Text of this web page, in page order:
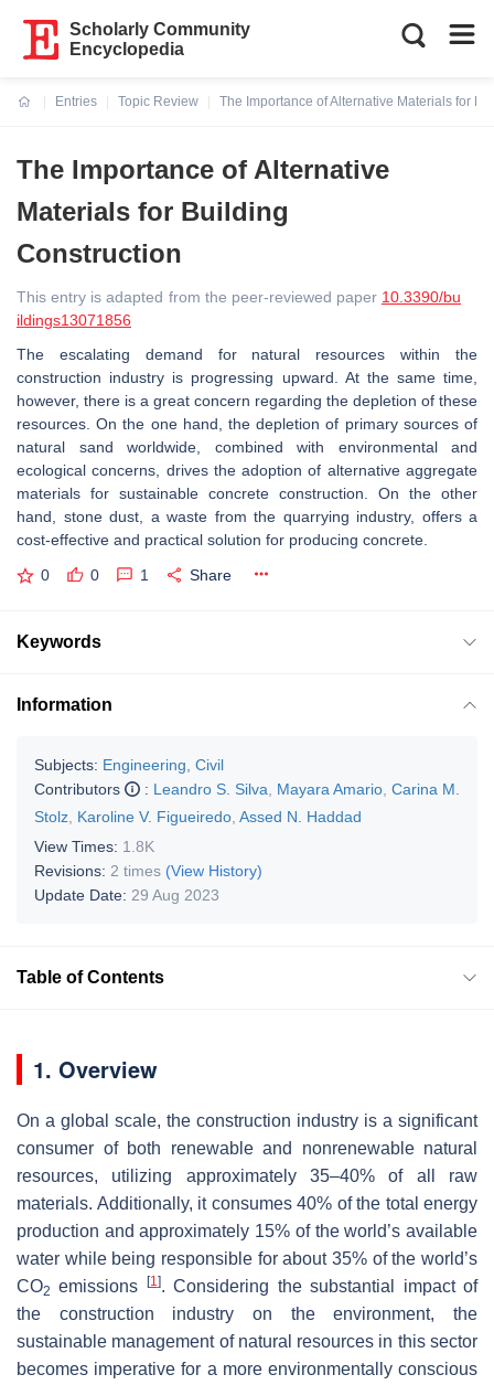
Scholarly Community
Encyclopedia
Entries
Topic Review
The Importance of Alternative Materials for
The Importance of Alternative
Materials for Building
Construction
This entry is adapted from the peer-reviewed paper 10.3390/bu
ildings13071856
The escalating demand for natural resources within the
construction industry is progressing upward. At the same time,
however, there is a great concern regarding the depletion of these
resources. On the one hand, the depletion of primary sources of
natural sand worldwide, combined with environmental and
ecological concerns, drives the adoption of alternative aggregate
materials for sustainable concrete construction. On the other
hand, stone dust, a waste from the quarrying industry, offers a
cost-effective and practical solution for producing concrete.
0 0 1 Share
Keywords
Information
Subjects: Engineering, Civil
Contributors
: Leandro S. Silva Mayara Amario Carina M.
Stolz Karoline V. Figueiredo Assed N. Haddad
View Times: 1.8K
Revisions: 2 times (View History)
Update Date: 29 Aug 2023
Table of Contents
1. Overview
On a global scale, the construction industry is a significant
consumer of both renewable and nonrenewable natural
resources, utilizing approximately 35–40% of all raw
materials. Additionally, it consumes 40% of the total energy
production and approximately 15% of the world’s available
water while being responsible for about 35% of the world’s
CO2 emissions [1]. Considering the substantial impact of
the construction industry on the environment, the
sustainable management of natural resources in this sector
becomes imperative for a more environmentally conscious